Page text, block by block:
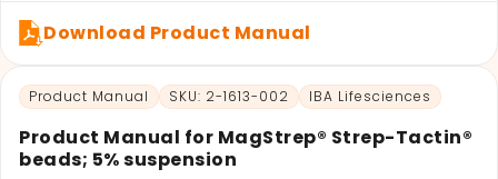
Download Product Manual
Product Manual SKU: 2-1613-002 IBA Lifesciences
Product Manual for MagStrep® Strep-Tactin®
beads; 5% suspension